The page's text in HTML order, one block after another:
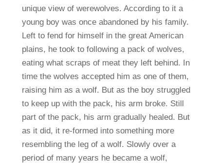
unique view of werewolves. According to it a
young boy was once abandoned by his family.
Left to fend for himself in the great American
plains, he took to following a pack of wolves,
eating what scraps of meat they left behind. In
time the wolves accepted him as one of them,
raising him as a wolf. But as the boy struggled
to keep up with the pack, his arm broke. Still
part of the pack, his arm gradually healed. But
as it did, it re-formed into something more
resembling the leg of a wolf. Slowly over a
period of many years he became a wolf,